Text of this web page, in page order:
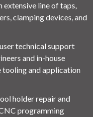
extensive line of taps,
clamping devices, and
technical support
and in-house
tooling and application
holder repair and
programming